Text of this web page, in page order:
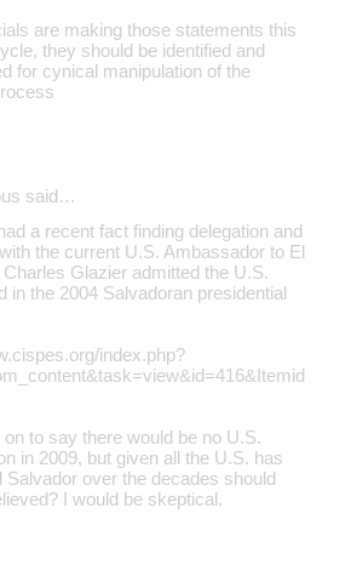
are making those statements this
they should be identified and
for cynical manipulation of the
said…
a recent fact finding delegation and
the current U.S. Ambassador to El
Charles Glazier admitted the U.S.
in the 2004 Salvadoran presidential
index.php?
on to say there would be no U.S.
in 2009, but given all the U.S. has
Salvador over the decades should
I would be skeptical.